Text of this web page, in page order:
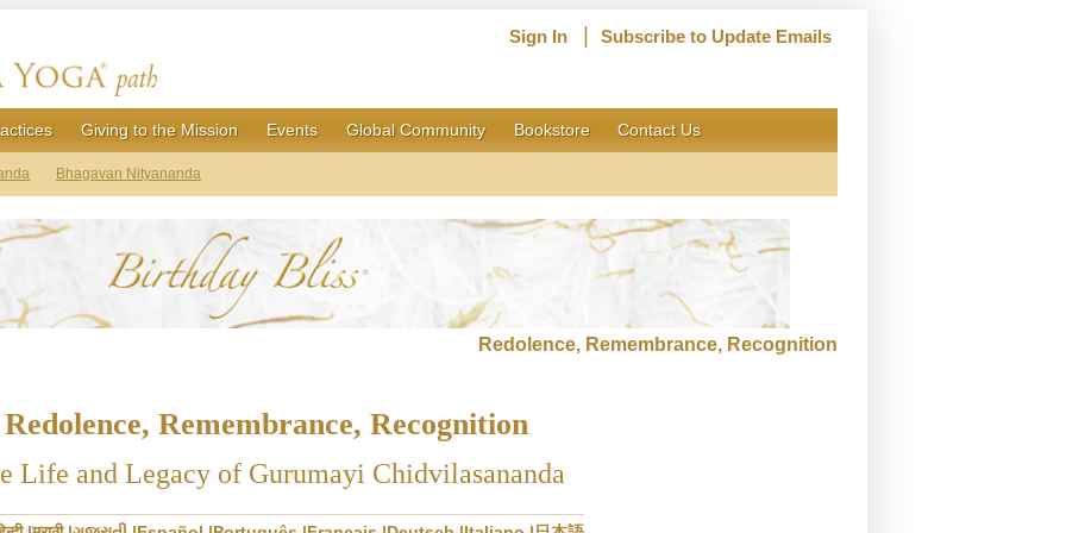
Sign In Subscribe to Update Emails
Giving to the Mission Events Global Community Bookstore Contact Us
Bhagavan Nityananda
Redolence, Remembrance, Recognition
Redolence, Remembrance, Recognition
Life and Legacy of Gurumayi Chidvilasananda